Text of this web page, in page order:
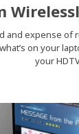
and expense of
on your
your